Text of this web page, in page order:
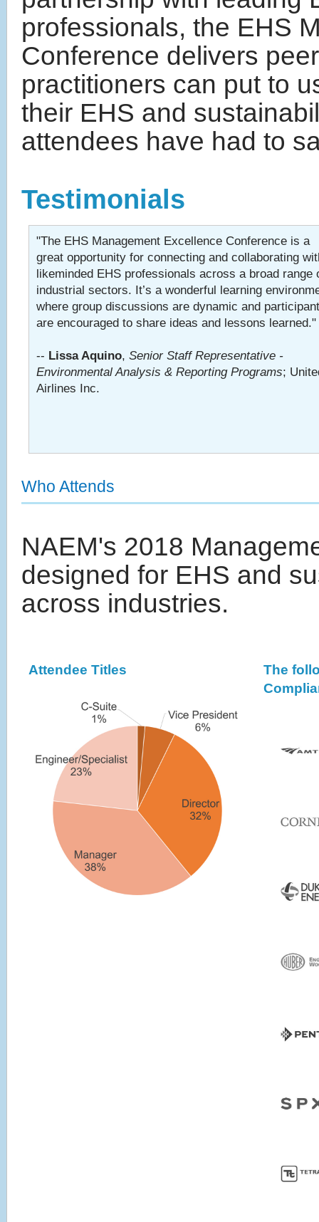
professionals, the EHS
Conference delivers
practitioners can put to
their EHS and
attendees have had to
Testimonials
"The EHS Management Excellence Conference is a
great opportunity for connecting and collaborating
likeminded EHS professionals across a broad range
industrial sectors. It’s a wonderful learning
where group discussions are dynamic and
are encouraged to share ideas and lessons learned."
-- Lissa Aquino, Senior Staff Representative -
Environmental Analysis & Reporting Programs;
Airlines Inc.
Who Attends
NAEM's 2018
designed for EHS and
across industries.
Attendee Titles
The